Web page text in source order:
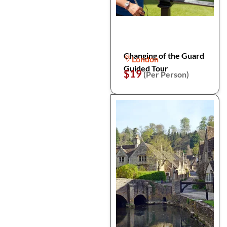
Changing of the Guard
Guided Tour
London
$19(Per Person)